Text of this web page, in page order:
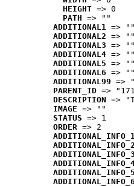
HEIGHT => 0
PATH => ""
ADDITIONAL1 => ""
ADDITIONAL2 => ""
ADDITIONAL3 => ""
ADDITIONAL4 => ""
ADDITIONAL5 => ""
ADDITIONAL6 => ""
ADDITIONAL99 =>
PARENT_ID =>
DESCRIPTION =>
IMAGE => ""
STATUS => 1
ORDER => 2
ADDITIONAL_INFO_2
ADDITIONAL_INFO_3
ADDITIONAL_INFO_5
ADDITIONAL_INFO_6